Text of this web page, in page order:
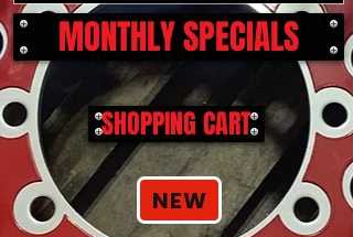
MONTHLY SPECIALS
SHOPPING CART
NEW